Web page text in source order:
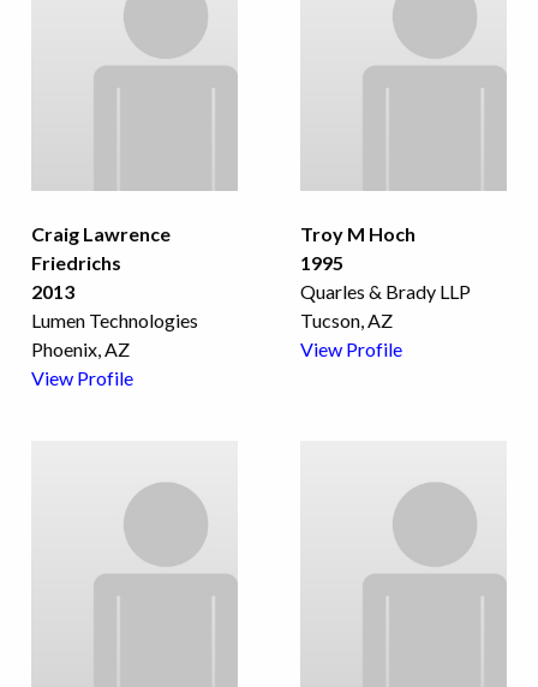
Craig Lawrence
Friedrichs
2013
Lumen Technologies
Phoenix, AZ
View Profile
Troy M Hoch
1995
Quarles & Brady LLP
Tucson, AZ
View Profile